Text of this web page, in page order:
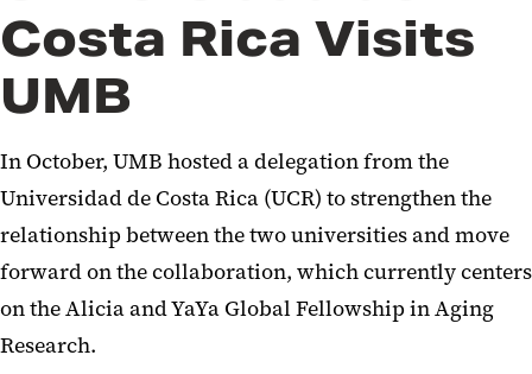
Costa Rica Visits
UMB
In October, UMB hosted a delegation from the
Universidad de Costa Rica (UCR) to strengthen the
relationship between the two universities and move
forward on the collaboration, which currently centers
on the Alicia and YaYa Global Fellowship in Aging
Research.